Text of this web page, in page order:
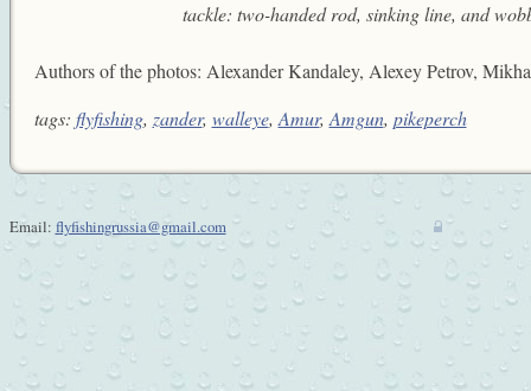
tackle: two-handed rod, sinking line, and
Authors of the photos: Alexander Kandaley, Alexey Petrov,
tags: flyfishing, zander, walleye, Amur, Amgun, pikeperch
Email: flyfishingrussia@gmail.com w